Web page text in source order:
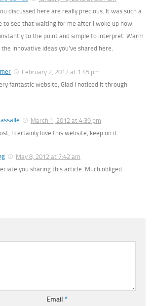
discussed here are really precious. It was such a
to see that waiting for me after i woke up now.
to the point and simple to interpret. Warm
innovative ideas you’ve shared here.
February 2, 2012 at 1:45 pm
fantastic website, Glad I noticed it through
March 1, 2012 at 4:39 pm
I certainly love this website, keep on it.
May 8, 2012 at 7:42 am
you sharing this article. Much obliged.
Email *